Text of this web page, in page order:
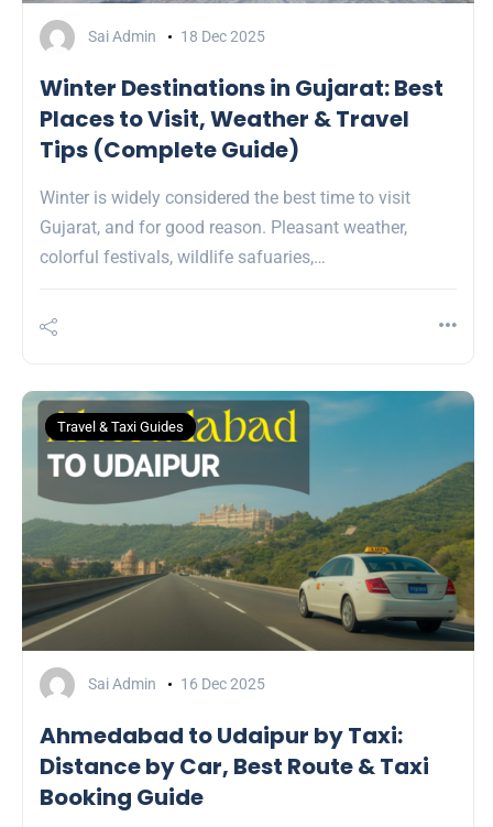
Sai Admin 18 Dec 2025
Winter Destinations in Gujarat: Best
Places to Visit, Weather & Travel
Tips (Complete Guide)
Winter is widely considered the best time to visit
Gujarat, and for good reason. Pleasant weather,
colorful festivals, wildlife safuaries,…
Travel & Taxi Guides
Sai Admin 16 Dec 2025
Ahmedabad to Udaipur by Taxi:
Distance by Car, Best Route & Taxi
Booking Guide